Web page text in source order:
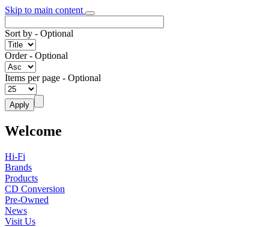
Skip to main content
Sort by - Optional
Order- Optional
Items per page - Optional
Welcome
Hi-Fi
Brands
Products
CD Conversion
Pre-Owned
News
Visit Us